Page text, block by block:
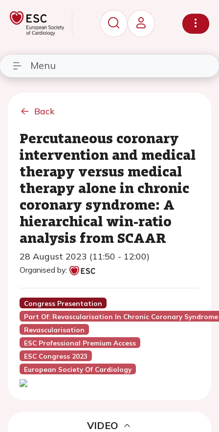
Menu
Back
Percutaneous coronary
intervention and medical
therapy versus medical
therapy alone in chronic
coronary syndrome: A
hierarchical win-ratio
analysis from SCAAR
28 August 2023 (11:50 - 12:00)
Organised by:
Congress Presentation
Part Of: Revascularisation In Chronic Coronary Syndrome
Revascularisation
ESC Professional Premium Access
ESC Congress 2023
European Society Of Cardiology
VIDEO